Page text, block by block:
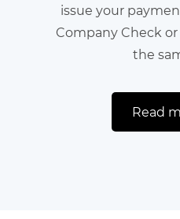
issue your
Company Check
the
Read